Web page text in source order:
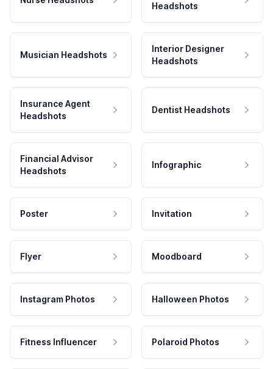
Headshots
Musician Headshots
Interior Designer
Headshots
Insurance Agent
Headshots
Dentist Headshots
Financial Advisor
Headshots
Infographic
Poster Invitation
Flyer Moodboard
Instagram Photos Halloween Photos
Fitness Influencer Polaroid Photos